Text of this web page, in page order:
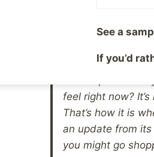
the health issues
of recovery from
feel right now?
That’s how it is
an update from
you might go
See a
If you’d